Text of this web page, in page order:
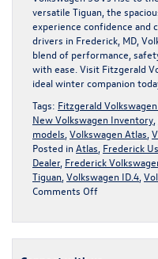
versatile Tiguan, the
experience confidence and
drivers in Frederick, MD,
blend of performance,
with ease. Visit Fitzgerald
ideal winter companion
Tags: Fitzgerald
New Volkswagen Inventory
models Volkswagen Atlas
Posted in Atlas Frederick
Dealer, Frederick
Tiguan Volkswagen ID.4
Comments Offon